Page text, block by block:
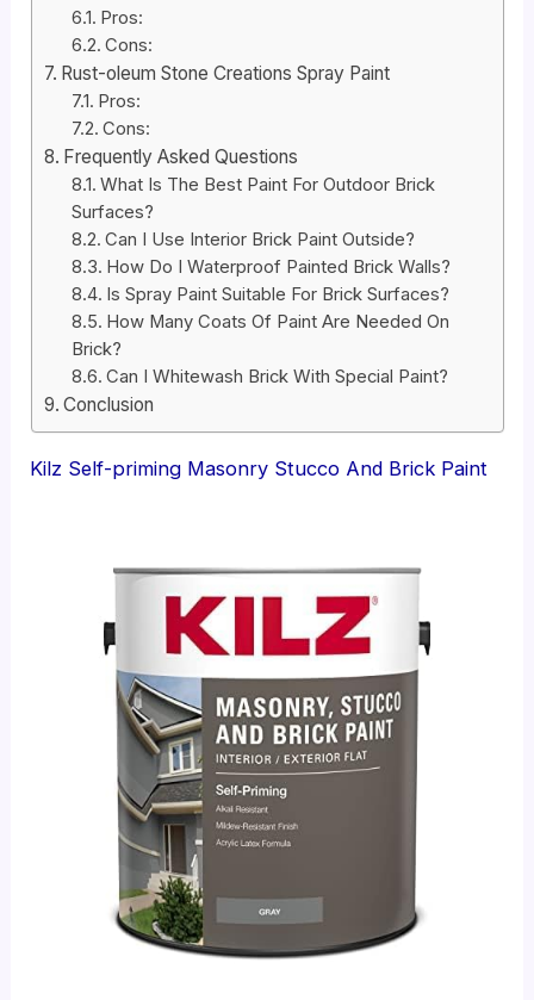
Pros:
Cons:
Rust-oleum Stone Creations Spray Paint
Pros:
Cons:
Frequently Asked Questions
What Is The Best Paint For Outdoor Brick
Surfaces?
Can I Use Interior Brick Paint Outside?
How Do I Waterproof Painted Brick Walls?
Is Spray Paint Suitable For Brick Surfaces?
How Many Coats Of Paint Are Needed On
Brick?
Can I Whitewash Brick With Special Paint?
Conclusion
Kilz Self-priming Masonry Stucco And Brick Paint